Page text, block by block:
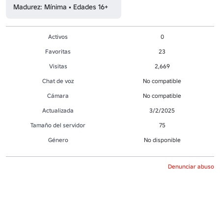
Madurez: Mínima • Edades 16+
Activos
0
Favoritas
23
Visitas
2,669
Chat de voz
No compatible
Cámara
No compatible
Actualizada
3/2/2025
Tamaño del servidor
75
Género
No disponible
Denunciar abuso